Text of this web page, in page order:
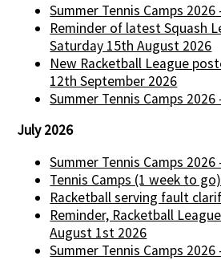
Summer Tennis Camps
Reminder of latest Squash
Saturday 15th August 2026
New Racketball League
12th September 2026
Summer Tennis Camps
July 2026
Summer Tennis Camps
Tennis Camps (1 week to go)
Racketball serving fault
Reminder, Racketball
August 1st 2026
Summer Tennis Camps